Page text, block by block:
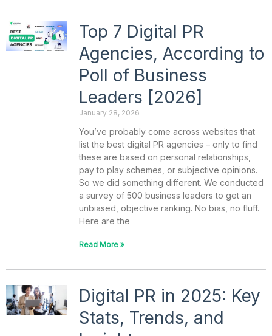
Top 7 Digital PR
Agencies, According to
Poll of Business
Leaders [2026]
January 28, 2026
You’ve probably come across websites that
list the best digital PR agencies – only to find
these are based on personal relationships,
pay to play schemes, or subjective opinions.
So we did something different. We conducted
a survey of 500 business leaders to get an
unbiased, objective ranking. No bias, no fluff.
Here are the
Read More »
Digital PR in 2025: Key
Stats, Trends, and